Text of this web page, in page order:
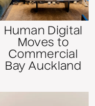
Human Digital
Moves to
Commercial
Bay Auckland